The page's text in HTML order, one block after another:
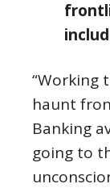
“Working
haunt
Banking
going to